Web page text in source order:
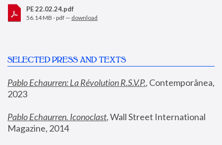
PE 22.02.24.pdf
56.14 MB - pdf — download
SELECTED PRESS AND TEXTS
Pablo Echaurren: La Révolution R.S.V.P., Contemporânea,
2023
Pablo Echaurren. Iconoclast, Wall Street International
Magazine, 2014